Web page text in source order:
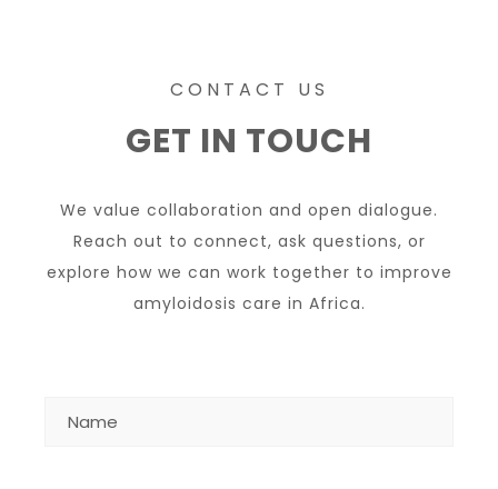
CONTACT US
GET IN TOUCH
We value collaboration and open dialogue.
Reach out to connect, ask questions, or
explore how we can work together to improve
amyloidosis care in Africa.